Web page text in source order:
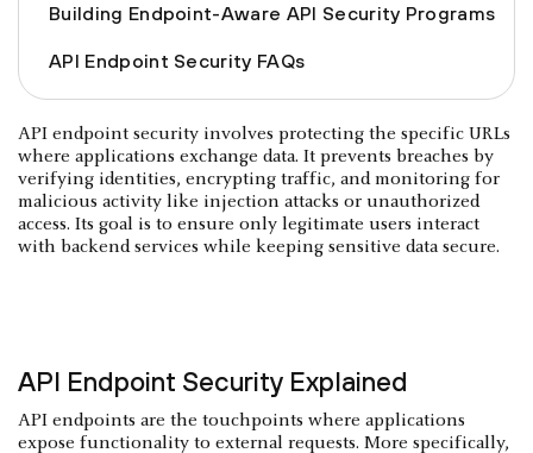
Building Endpoint-Aware API Security Programs
API Endpoint Security FAQs
API endpoint security involves protecting the specific URLs
where applications exchange data. It prevents breaches by
verifying identities, encrypting traffic, and monitoring for
malicious activity like injection attacks or unauthorized
access. Its goal is to ensure only legitimate users interact
with backend services while keeping sensitive data secure.
API Endpoint Security Explained
API endpoints are the touchpoints where applications
expose functionality to external requests. More specifically,